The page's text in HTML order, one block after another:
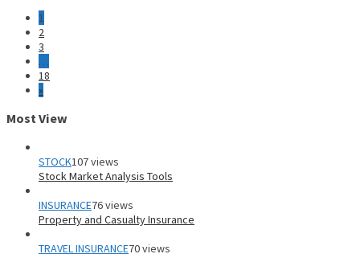
1
2
3
…
18
»
Most View
STOCK107 views
Stock Market Analysis Tools
INSURANCE76 views
Property and Casualty Insurance
TRAVEL INSURANCE70 views